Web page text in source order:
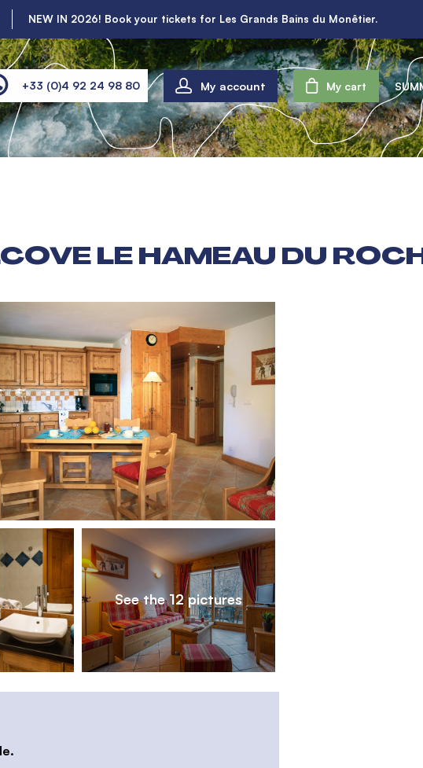
NEW IN 2026! Book your tickets for Les Grands Bains du Monêtier.
+33 (0)4 92 24 98 80 My account My cart
LE HAMEAU DU
See the 12 pictures
12